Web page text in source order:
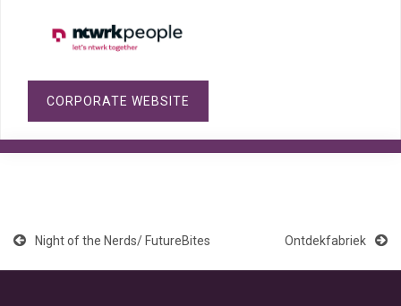
CORPORATE WEBSITE
Night of the Nerds/ FutureBites Ontdekfabriek